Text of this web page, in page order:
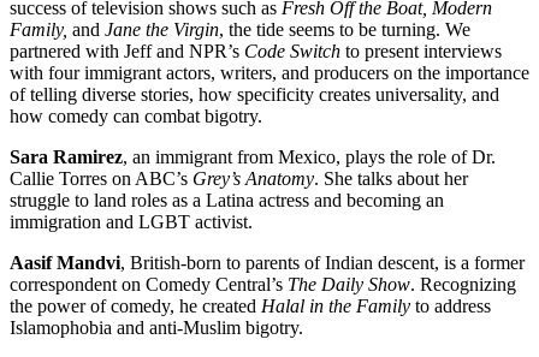
success of television shows such as Fresh Off the Boat, Modern
Family, and Jane the Virgin, the tide seems to be turning. We
partnered with Jeff and NPR’s Code Switch to present interviews
with four immigrant actors, writers, and producers on the importance
of telling diverse stories, how specificity creates universality, and
how comedy can combat bigotry.
Sara Ramirez, an immigrant from Mexico, plays the role of Dr.
Callie Torres on ABC’s Grey’s Anatomy. She talks about her
struggle to land roles as a Latina actress and becoming an
immigration and LGBT activist.
Aasif Mandvi, British-born to parents of Indian descent, is a former
correspondent on Comedy Central’s The Daily Show. Recognizing
the power of comedy, he created Halal in the Family to address
Islamophobia and anti-Muslim bigotry.